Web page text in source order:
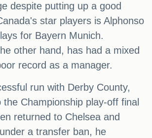
despite putting up a good
star players is Alphonso
for Bayern Munich.
other hand, has had a mixed
record as a manager.
run with Derby County,
Championship play-off final
returned to Chelsea and
a transfer ban, he